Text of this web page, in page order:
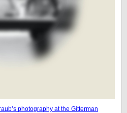
photography at the Gitterman